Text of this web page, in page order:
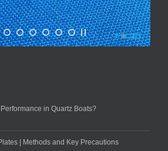
in Quartz Boats?
| Methods and Key Precautions